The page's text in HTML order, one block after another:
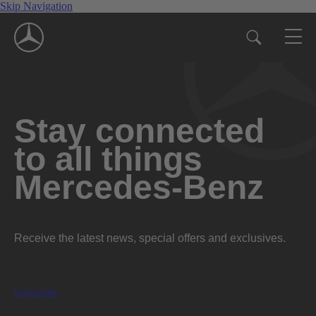
Skip Navigation
Stay connected
to all things
Mercedes-Benz
Receive the latest news, special offers and exclusives.
Subscribe